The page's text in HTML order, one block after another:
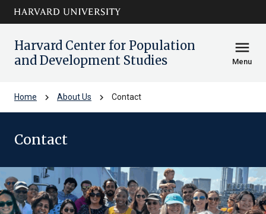
Skip to main
content
arrow_circle_down
Harvard Center for Population
and Development Studies
menu
Menu
Home chevron_right About Us chevron_right Contact
Contact